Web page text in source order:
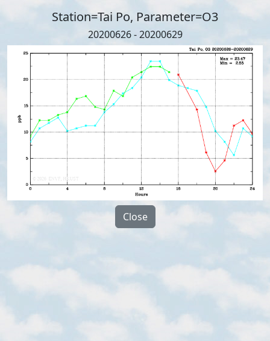
Station=Tai Po, Parameter=O3
20200626 - 20200629
Close